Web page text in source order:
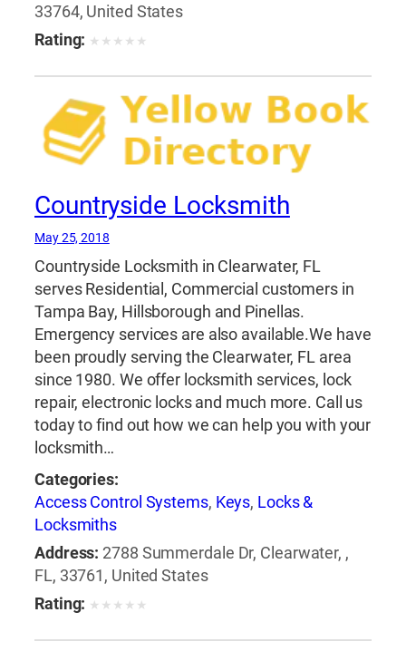
33764, United States
Rating: ★ ★ ★ ★ ★
Countryside Locksmith
May 25, 2018
Countryside Locksmith in Clearwater, FL
serves Residential, Commercial customers in
Tampa Bay, Hillsborough and Pinellas.
Emergency services are also available.We have
been proudly serving the Clearwater, FL area
since 1980. We offer locksmith services, lock
repair, electronic locks and much more. Call us
today to find out how we can help you with your
locksmith…
Categories:
Access Control Systems, Keys, Locks &
Locksmiths
Address: 2788 Summerdale Dr, Clearwater, ,
FL, 33761, United States
Rating: ★ ★ ★ ★ ★